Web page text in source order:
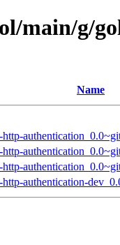
main/g/
Name
authentication-